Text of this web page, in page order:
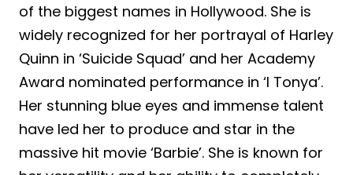
of the biggest names in Hollywood. She is
widely recognized for her portrayal of Harley
Quinn in ‘Suicide Squad’ and her Academy
Award nominated performance in ‘I Tonya’.
Her stunning blue eyes and immense talent
have led her to produce and star in the
massive hit movie ‘Barbie’. She is known for